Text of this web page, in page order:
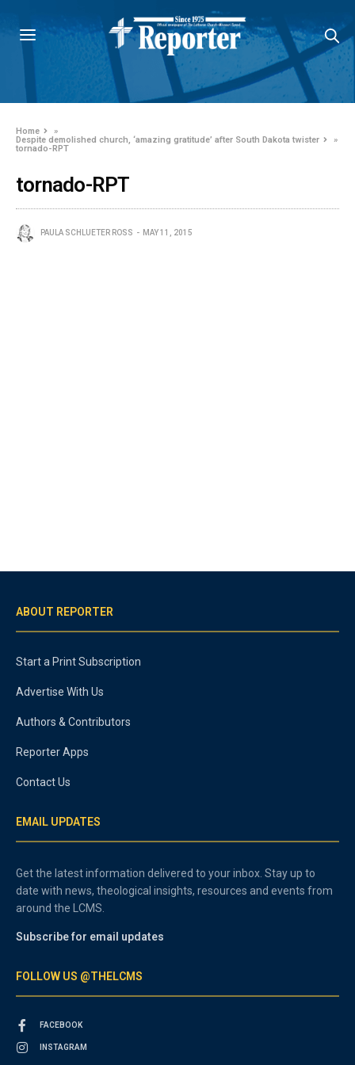
Home
»
Despite demolished church, ‘amazing gratitude’ after South Dakota twister
»
tornado-RPT
tornado-RPT
PAULA SCHLUETER ROSS MAY 11, 2015
ABOUT REPORTER
Start a Print Subscription
Advertise With Us
Authors & Contributors
Reporter Apps
Contact Us
EMAIL UPDATES
Get the latest information delivered to your inbox. Stay up to
date with news, theological insights, resources and events from
around the LCMS.
Subscribe for email updates
FOLLOW US @THELCMS
FACEBOOK
INSTAGRAM